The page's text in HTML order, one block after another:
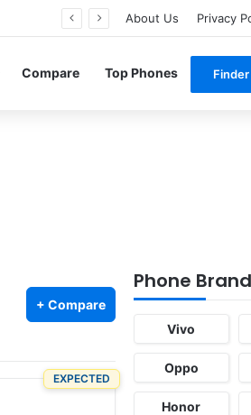
About Us Privacy
Compare Top Phones Finder
+ Compare
EXPECTED
Phone
Vivo
Oppo
Honor